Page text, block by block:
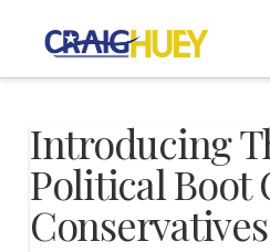
Introducing
Political Boot
Conservatives